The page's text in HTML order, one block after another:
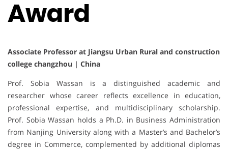
Award
Associate Professor at Jiangsu Urban Rural and construction
college changzhou | China
Prof. Sobia Wassan is a distinguished academic and
researcher whose career reflects excellence in education,
professional expertise, and multidisciplinary scholarship.
Prof. Sobia Wassan holds a Ph.D. in Business Administration
from Nanjing University along with a Master’s and Bachelor’s
degree in Commerce, complemented by additional diplomas